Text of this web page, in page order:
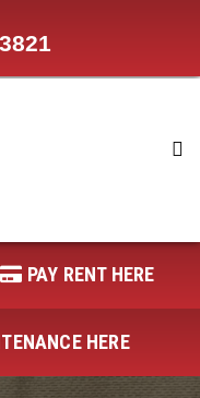
PAY RENT HERE
HERE